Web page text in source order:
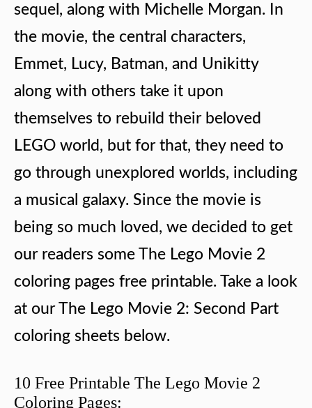
sequel, along with Michelle Morgan. In
the movie, the central characters,
Emmet, Lucy, Batman, and Unikitty
along with others take it upon
themselves to rebuild their beloved
LEGO world, but for that, they need to
go through unexplored worlds, including
a musical galaxy. Since the movie is
being so much loved, we decided to get
our readers some The Lego Movie 2
coloring pages free printable. Take a look
at our The Lego Movie 2: Second Part
coloring sheets below.
10 Free Printable The Lego Movie 2
Coloring Pages: